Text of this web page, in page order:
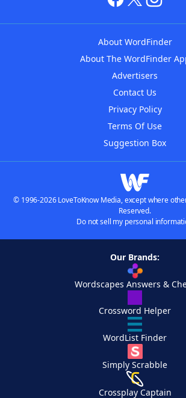
About WordFinder
About The WordFinder
Advertisers
Contact Us
Privacy Policy
Terms Of Use
Suggestion Box
© 1996-2026 LoveToKnow Media, except where
Reserved.
Do not sell my personal
Our Brands:
Wordscapes Answers &
Crossword Helper
WordList Finder
Simply Scrabble
Crossplay Captain